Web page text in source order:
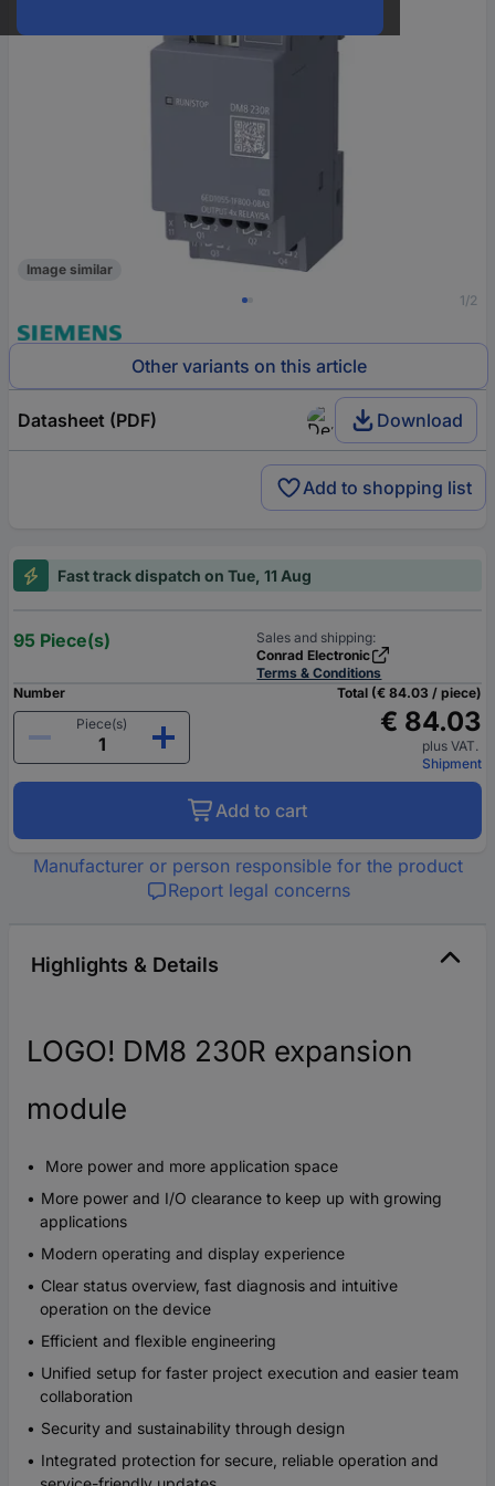
1/2
Image similar
Other variants on this article
Datasheet (PDF) Download
Add to shopping list
Fast track dispatch on Tue, 11 Aug
95 Piece(s)
Sales and shipping:
Conrad Electronic
Terms & Conditions
Number
Piece(s)
Total (€ 84.03 / piece)
€ 84.03
plus VAT.
Shipment
Add to cart
Manufacturer or person responsible for the product
Report legal concerns
Highlights & Details
LOGO! DM8 230R expansion
module
More power and more application space
More power and I/O clearance to keep up with growing
applications
Modern operating and display experience
Clear status overview, fast diagnosis and intuitive
operation on the device
Efficient and flexible engineering
Unified setup for faster project execution and easier team
collaboration
Security and sustainability through design
Integrated protection for secure, reliable operation and